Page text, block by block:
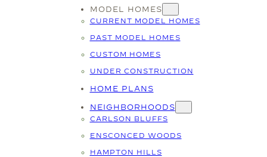
MODEL HOMES
CURRENT MODEL HOMES
PAST MODEL HOMES
CUSTOM HOMES
UNDER CONSTRUCTION
HOME PLANS
NEIGHBORHOODS
CARLSON BLUFFS
ENSCONCED WOODS
HAMPTON HILLS